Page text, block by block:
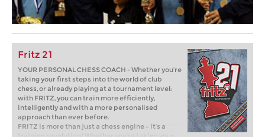
Fritz 21
YOUR PERSONAL CHESS COACH - Whether you’re
taking your first steps into the world of club
chess, or already playing at a tournament level:
with FRITZ, you can train more efficiently,
intelligently and with a more personalised
approach than ever before.
FRITZ is more than just a chess engine – it’s a